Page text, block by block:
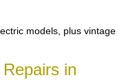
models, plus vintage
in